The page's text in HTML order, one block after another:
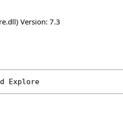
Version: 7.3
Explore